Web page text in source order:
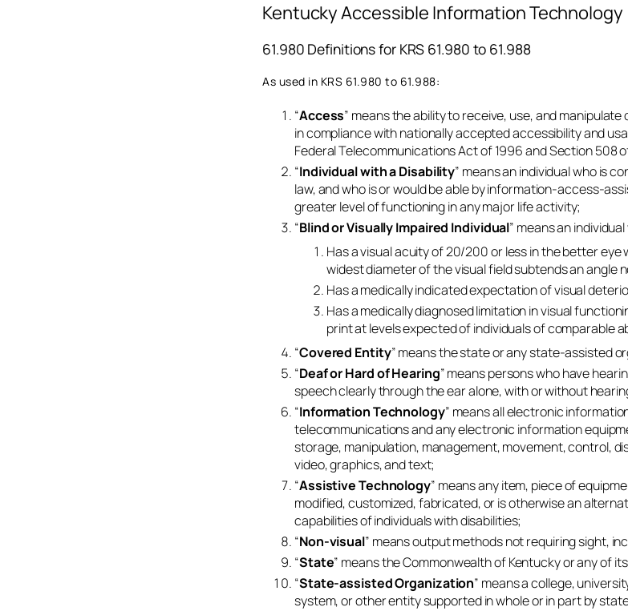
Kentucky Accessible Information Technology
61.980 Definitions for KRS 61.980 to 61.988
As used in KRS 61.980 to 61.988:
“Access” means the ability to receive, use, and
in compliance with nationally accepted accessibility and
Federal Telecommunications Act of 1996 and Section 508
“Individual with a Disability” means an individual who is
law, and who is or would be able by information-access-
greater level of functioning in any major life activity;
“Blind or Visually Impaired Individual” means an
Has a visual acuity of 20/200 or less in the better
widest diameter of the visual field subtends an
Has a medically indicated expectation of visual
Has a medically diagnosed limitation in visual
print at levels expected of individuals of comparable
“Covered Entity” means the state or any state-assisted
“Deaf or Hard of Hearing” means persons who have
speech clearly through the ear alone, with or without
“Information Technology” means all electronic
telecommunications and any electronic information
storage, manipulation, management, movement, control,
video, graphics, and text;
“Assistive Technology” means any item, piece of
modified, customized, fabricated, or is otherwise an
capabilities of individuals with disabilities;
“Non-visual” means output methods not requiring sight,
“State” means the Commonwealth of Kentucky or any of
“State-assisted Organization” means a college,
system, or other entity supported in whole or in part by